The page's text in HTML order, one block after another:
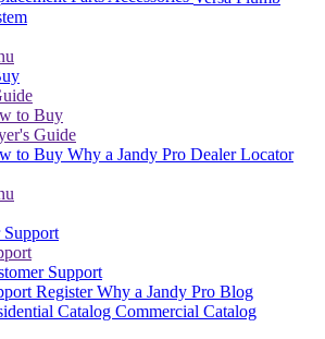
to Buy
Guide
to Buy Why a Jandy Pro Dealer Locator
Support
Support
RegisterWhy a Jandy Pro Blog
Catalog Commercial Catalog